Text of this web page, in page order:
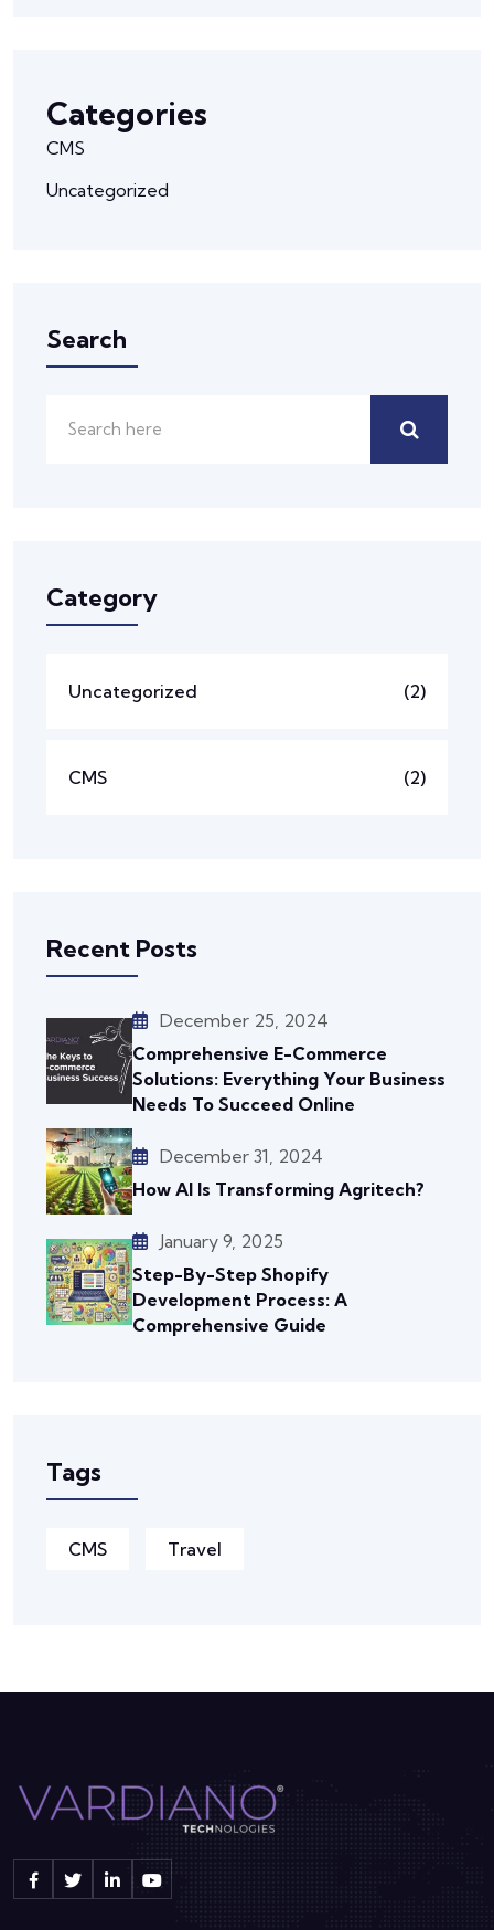
Categories
CMS
Uncategorized
Search
Category
Uncategorized (2)
CMS (2)
Recent Posts
December 25, 2024
Comprehensive E-Commerce
Solutions: Everything Your Business
Needs To Succeed Online
December 31, 2024
How AI Is Transforming Agritech?
January 9, 2025
Step-By-Step Shopify
Development Process: A
Comprehensive Guide
Tags
CMS Travel